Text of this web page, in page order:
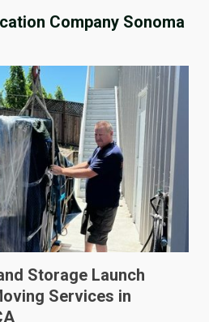
Company Sonoma
Storage Launch
Services in